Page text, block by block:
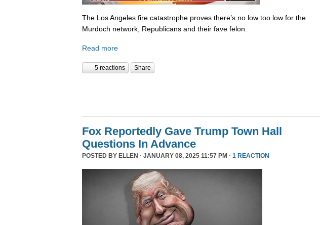
The Los Angeles fire catastrophe proves there’s no low too low for the
Murdoch network, Republicans and their fave felon.
Read more
5 reactions Share
Fox Reportedly Gave Trump Town Hall
Questions In Advance
POSTED BY ELLEN · JANUARY 08, 2025 11:57 PM · 1 REACTION